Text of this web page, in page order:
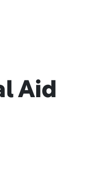
Aid